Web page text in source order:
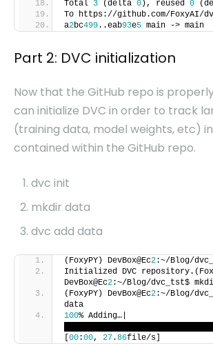
Total 3(delta 0), reused 0
To https://github.com/FoxyAI/
a2bc499..eab93e5main -> main
Part 2: DVC initialization
Now that the GitHub repo is
can initialize DVC in order to track
(training data, model weights, etc)
contained within the GitHub repo.
dvc init
mkdir data
dvc add data
(FoxyPY) DevBox@Ec2:~/Blog/
Initialized DVC
DevBox@Ec2:~/Blog/dvc_tst$
(FoxyPY) DevBox@Ec2:~/Blog/
data
100% Adding…|
00:00, 27.86file/s]